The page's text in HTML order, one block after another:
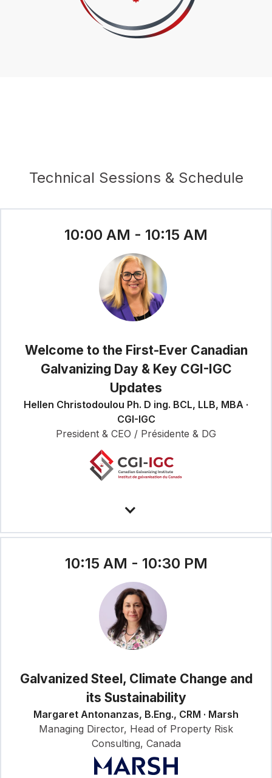
Technical Sessions & Schedule
10:00 AM - 10:15 AM
Welcome to the First-Ever Canadian
Galvanizing Day & Key CGI-IGC
Updates
Hellen Christodoulou Ph. D ing. BCL, LLB, MBA ·
CGI-IGC
President & CEO / Présidente & DG
10:15 AM - 10:30 PM
Galvanized Steel, Climate Change and
its Sustainability
Margaret Antonanzas, B.Eng., CRM · Marsh
Managing Director, Head of Property Risk
Consulting, Canada